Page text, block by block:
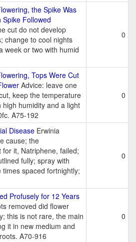
the Spike Was
Spike Followed
cut do not develop
change to cool nights
week or two with humid
0
Tops Were Cut
Advice: leave one
keep the temperature
humidity and a light
A75-192
0
Disease Erwinia
cause; the
it, Natriphene, failed;
fully; spray with
spaced fortnightly;
0
Profusely for 12 Years
removed did flower
this is not rare, the main
it in new medium and
A70-916
0